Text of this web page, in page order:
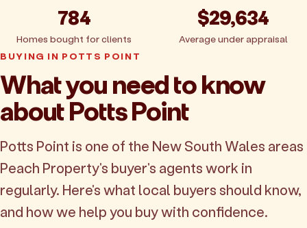
784
Homes bought for clients
$29,634
Average under appraisal
BUYING IN POTTS POINT
What you need to know
about Potts Point
Potts Point is one of the New South Wales areas
Peach Property's buyer's agents work in
regularly. Here's what local buyers should know,
and how we help you buy with confidence.